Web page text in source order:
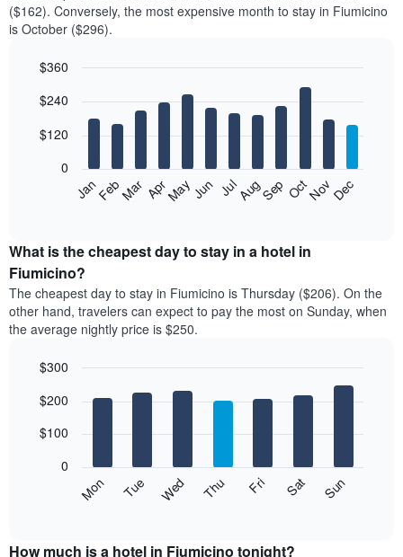
($162). Conversely, the most expensive month to stay in Fiumicino
is October ($296).
chart
12
bars.
following
the
average
price
of
a
room
month
chart
displaying
graphic.
JanFebMar AprMayJun JulAugSep OctNovDec
0
$120
$240
$360
What is the cheapest day to stay in a hotel in
Fiumicino?
The cheapest day to stay in Fiumicino is Thursday ($206). On the
other hand, travelers can expect to pay the most on Sunday, when
the average nightly price is $250.
chart
bars.
following
the
graphic.
Mon Tue Wed Thu Fri Sat Sun
0
$100
$200
$300
How much is a hotel in Fiumicino tonight?